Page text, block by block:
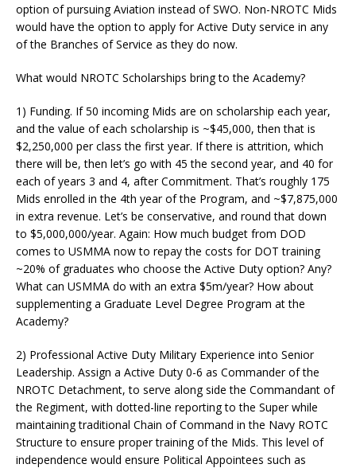
option of pursuing Aviation instead of SWO. Non-NROTC Mids
would have the option to apply for Active Duty service in any
of the Branches of Service as they do now.
What would NROTC Scholarships bring to the Academy?
1) Funding. If 50 incoming Mids are on scholarship each year,
and the value of each scholarship is ~$45,000, then that is
$2,250,000 per class the first year. If there is attrition, which
there will be, then let’s go with 45 the second year, and 40 for
each of years 3 and 4, after Commitment. That’s roughly 175
Mids enrolled in the 4th year of the Program, and ~$7,875,000
in extra revenue. Let’s be conservative, and round that down
to $5,000,000/year. Again: How much budget from DOD
comes to USMMA now to repay the costs for DOT training
~20% of graduates who choose the Active Duty option? Any?
What can USMMA do with an extra $5m/year? How about
supplementing a Graduate Level Degree Program at the
Academy?
2) Professional Active Duty Military Experience into Senior
Leadership. Assign a Active Duty 0-6 as Commander of the
NROTC Detachment, to serve along side the Commandant of
the Regiment, with dotted-line reporting to the Super while
maintaining traditional Chain of Command in the Navy ROTC
Structure to ensure proper training of the Mids. This level of
independence would ensure Political Appointees such as